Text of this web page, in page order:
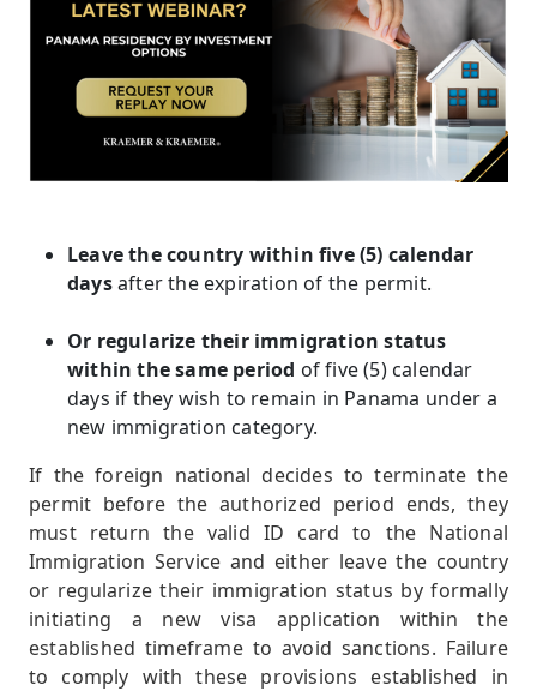
Leave the country within five (5) calendar
daysafter the expiration of the permit.
Or regularize their immigration status
within the same period of five (5) calendar
days if they wish to remain in Panama under a
new immigration category.
If the foreign national decides to terminate the
permit before the authorized period ends, they
must return the valid ID card to the National
Immigration Service and either leave the country
or regularize their immigration status by formally
initiating a new visa application within the
established timeframe to avoid sanctions. Failure
to comply with these provisions established in